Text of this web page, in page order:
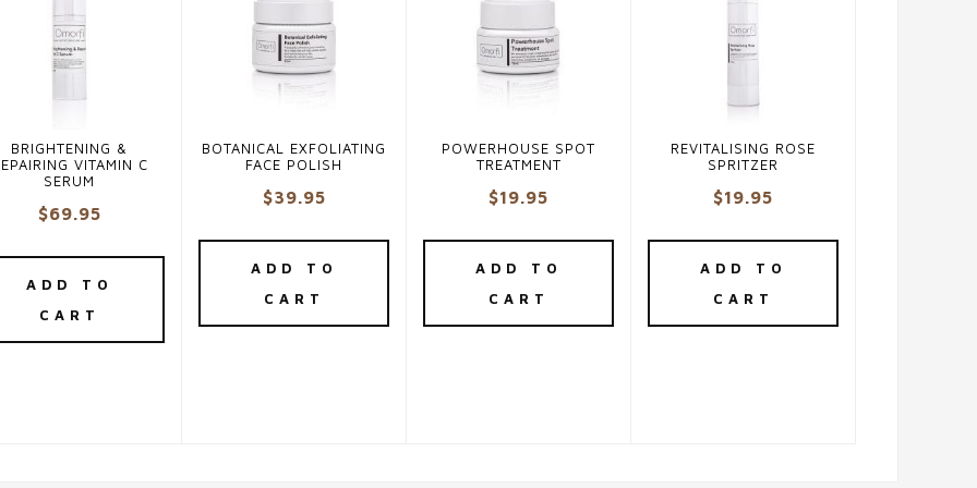
BRIGHTENING &
VITAMIN C
SERUM
$69.95
ADD TO
CART
BOTANICAL EXFOLIATING
FACE POLISH
$39.95
ADD TO
CART
POWERHOUSE SPOT
TREATMENT
$19.95
ADD TO
CART
REVITALISING ROSE
SPRITZER
$19.95
ADD TO
CART